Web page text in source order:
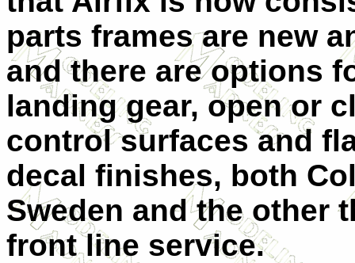
parts frames are new
and there are options
landing gear, open or
control surfaces and
decal finishes, both
Sweden and the other
front line service.